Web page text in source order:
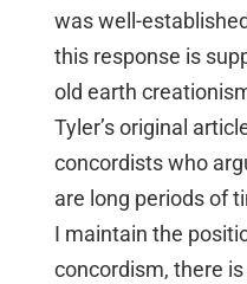
was well-
this response is
old earth
Tyler’s original
concordists who
are long periods of
I maintain the
concordism, there